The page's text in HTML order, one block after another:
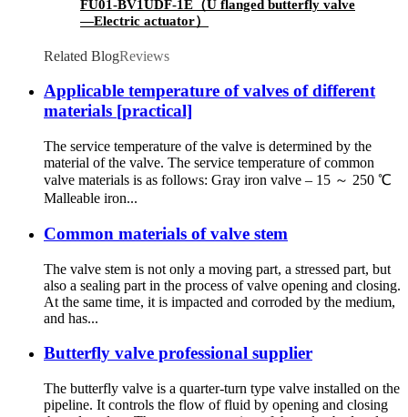
FU01-BV1UDF-1E（U flanged butterfly valve
—Electric actuator）
Related BlogReviews
Applicable temperature of valves of different
materials [practical]
The service temperature of the valve is determined by the
material of the valve. The service temperature of common
valve materials is as follows: Gray iron valve – 15 ～ 250 ℃
Malleable iron...
Common materials of valve stem
The valve stem is not only a moving part, a stressed part, but
also a sealing part in the process of valve opening and closing.
At the same time, it is impacted and corroded by the medium,
and has...
Butterfly valve professional supplier
The butterfly valve is a quarter-turn type valve installed on the
pipeline. It controls the flow of fluid by opening and closing